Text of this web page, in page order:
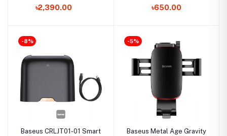
৳2,390.00 ৳650.00
-8%
Baseus CRLJT01-01 Smart
-5%
Baseus Metal Age Gravity